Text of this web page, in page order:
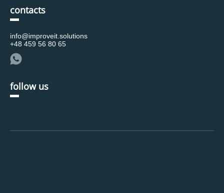
contacts
info@improveit.solutions
+48 459 56 80 65
follow us